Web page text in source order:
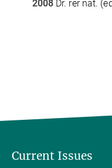
2008Dr. rer nat.
Current Issues